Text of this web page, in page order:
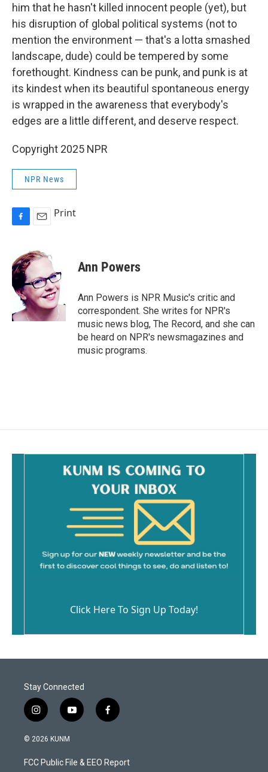
him that he hasn't killed innocent people (yet), but
his disruption of global political systems (not to
mention the environment — that's a lotta smashed
landscape, dude) could be tempered by some
forethought. Kindness can be punk, and punk is at
its kindest when its beautiful spontaneous energy
is wrapped in the awareness that everybody's
edges are a little different, and deserve respect.
Copyright 2025 NPR
NPR News
F
e
b
o
o
E
a
i
Print
Ann Powers
Ann Powers is NPR Music's critic and
correspondent. She writes for NPR's
music news blog, The Record, and she can
be heard on NPR's newsmagazines and
music programs.
Click Here To Sign Up Today!
Stay Connected
i
n
s
a
g
y
o
u
b
f
a
b
o
© 2026 KUNM
FCC Public File & EEO Report